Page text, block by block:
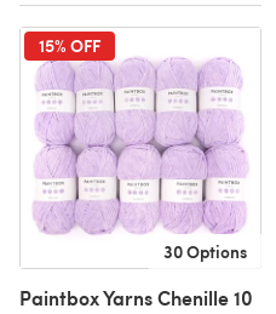
15% OFF
30 Options
Paintbox Yarns Chenille 10